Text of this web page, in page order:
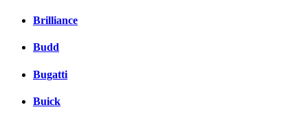
Brilliance
Budd
Bugatti
Buick